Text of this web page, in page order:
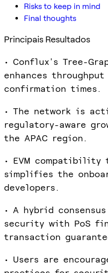
Risks to keep in mind
Final thoughts
Principais Resultados
• Conflux's Tree-
enhances throughput
confirmation times.
• The network is
regulatory-aware
the APAC region.
• EVM compatibility
simplifies the
developers.
• A hybrid
security with PoS
transaction
• Users are